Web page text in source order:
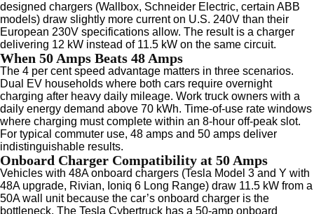
designed chargers (Wallbox, Schneider Electric, certain ABB
models) draw slightly more current on U.S. 240V than their
European 230V specifications allow. The result is a charger
delivering 12 kW instead of 11.5 kW on the same circuit.
When 50 Amps Beats 48 Amps
The 4 per cent speed advantage matters in three scenarios.
Dual EV households where both cars require overnight
charging after heavy daily mileage. Work truck owners with a
daily energy demand above 70 kWh. Time-of-use rate windows
where charging must complete within an 8-hour off-peak slot.
For typical commuter use, 48 amps and 50 amps deliver
indistinguishable results.
Onboard Charger Compatibility at 50 Amps
Vehicles with 48A onboard chargers (Tesla Model 3 and Y with
48A upgrade, Rivian, Ioniq 6 Long Range) draw 11.5 kW from a
50A wall unit because the car’s onboard charger is the
bottleneck. The Tesla Cybertruck has a 50-amp onboard